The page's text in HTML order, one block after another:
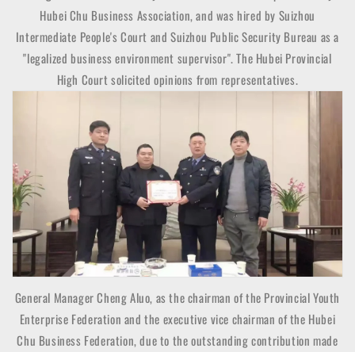
Hubei Chu Business Association, and was hired by Suizhou
Intermediate People's Court and Suizhou Public Security Bureau as a
"legalized business environment supervisor". The Hubei Provincial
High Court solicited opinions from representatives.
General Manager Cheng Aluo, as the chairman of the Provincial Youth
Enterprise Federation and the executive vice chairman of the Hubei
Chu Business Federation, due to the outstanding contribution made